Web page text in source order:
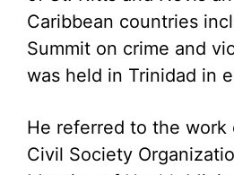
Caribbean countries
Summit on crime and
was held in Trinidad in
He referred to the work
Civil Society